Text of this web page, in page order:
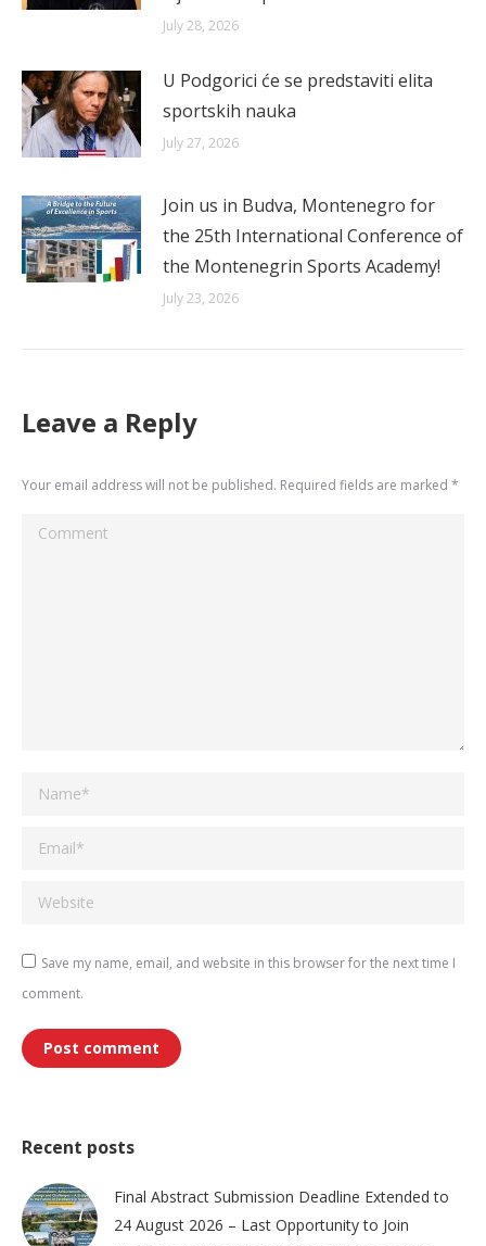
July 28, 2026
U Podgorici će se predstaviti elita
sportskih nauka
July 27, 2026
Join us in Budva, Montenegro for
the 25th International Conference of
the Montenegrin Sports Academy!
July 23, 2026
Leave a Reply
Your email address will not be published. Required fields are marked *
Comment
Name *
Email *
Website
Save my name, email, and website in this browser for the next time I
comment.
Post comment
Recent posts
Final Abstract Submission Deadline Extended to
24 August 2026 – Last Opportunity to Join